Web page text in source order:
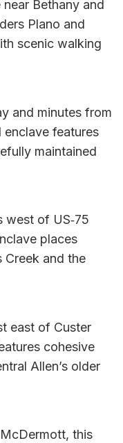
Bethany and
Plano and
scenic walking
and minutes from
enclave features
maintained
west of US‑75
places
Creek and the
east of Custer
cohesive
Allen’s older
this